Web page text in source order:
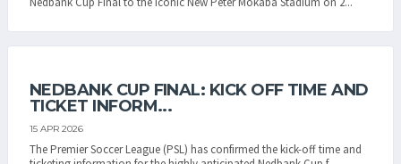
NEDBANK CUP FINAL: KICK OFF TIME AND
TICKET INFORM...
15 APR 2026
The Premier Soccer League (PSL) has confirmed the kick-off time and